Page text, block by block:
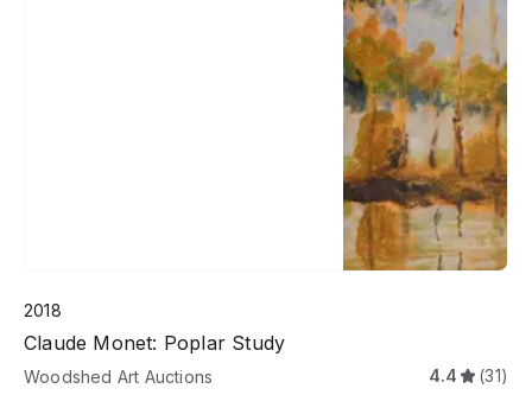
2018
Claude Monet: Poplar Study
Woodshed Art Auctions 4.4 (31)